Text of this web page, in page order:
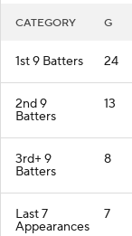
CATEGORY G
1st 9 Batters 24
2nd 9
Batters
13
3rd+ 9
Batters
8
Last 7
Appearances
7